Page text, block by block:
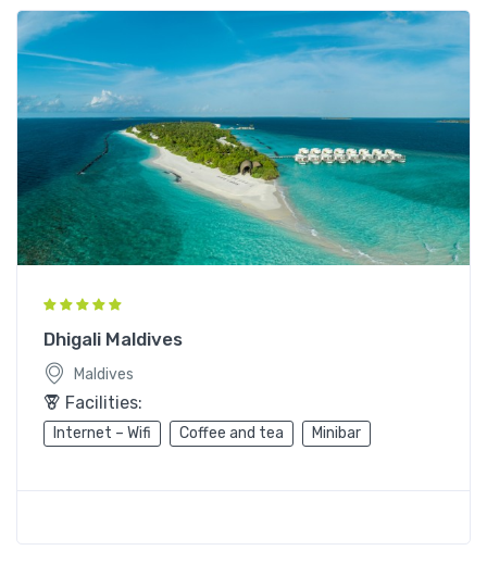
Dhigali Maldives
Maldives
Facilities:
Internet – Wifi Coffee and tea Minibar